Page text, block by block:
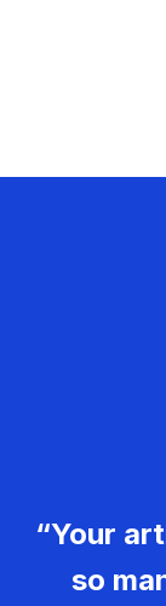
“Your
so